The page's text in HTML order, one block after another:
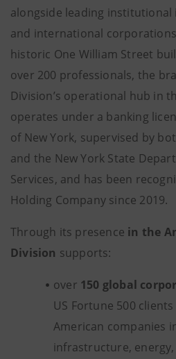
alongside leading institutional
and international
historic One William Street
over 200 professionals, the
Division’s operational hub in
operates under a banking
of New York, supervised by
and the New York State
Services, and has been
Holding Company since 2019.
Through its presence in the
Division supports:
over 150 global
US Fortune 500
American companies
infrastructure,